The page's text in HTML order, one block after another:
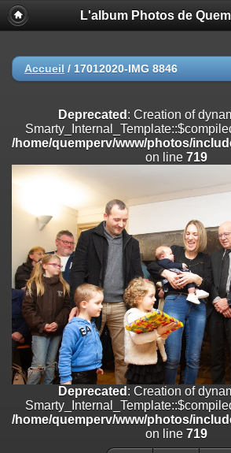
Deprecated
: Creation of dynamic property
on line
/home/quemperv/www/photos/include/
on line182
Deprecated: Creation of dynamic property
/home/quemperv/www/photos/include/
on line
Deprecated: Creation of dynamic property
/home/quemperv/www/photos/include/
on line182
Deprecated : strncmp(): Passing null to
string is deprecated in
/home/quemperv/www/photos/include/
line
447
Deprecated: Creation of dynamic property
/home/quemperv/www/photos/include/
L'album Photos de
Accueil / 17012020-IMG 8846
Deprecated : Creation of
/home/quemperv/www/photos/
on line 719
Deprecated : Creation of
/home/quemperv/www/photos/
on line 719